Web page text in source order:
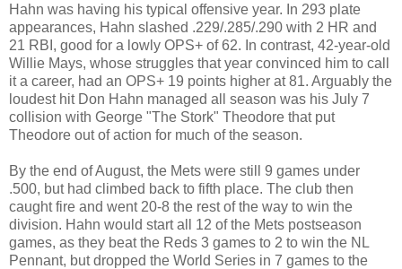
Hahn was having his typical offensive year. In 293 plate
appearances, Hahn slashed .229/.285/.290 with 2 HR and
21 RBI, good for a lowly OPS+ of 62. In contrast, 42-year-old
Willie Mays, whose struggles that year convinced him to call
it a career, had an OPS+ 19 points higher at 81. Arguably the
loudest hit Don Hahn managed all season was his July 7
collision with George "The Stork" Theodore that put
Theodore out of action for much of the season.
By the end of August, the Mets were still 9 games under
.500, but had climbed back to fifth place. The club then
caught fire and went 20-8 the rest of the way to win the
division. Hahn would start all 12 of the Mets postseason
games, as they beat the Reds 3 games to 2 to win the NL
Pennant, but dropped the World Series in 7 games to the